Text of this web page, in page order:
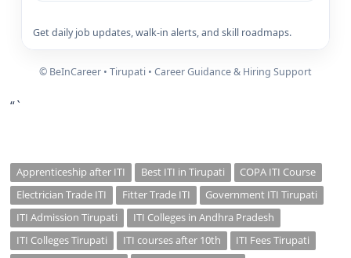
Get daily job updates, walk-in alerts, and skill roadmaps.
© BeInCareer • Tirupati • Career Guidance & Hiring Support
“`
Apprenticeship after ITI Best ITI in Tirupati
COPA ITI Course
Electrician Trade ITI
Fitter Trade ITI
Government ITI Tirupati
ITI Admission Tirupati
ITI Colleges in Andhra Pradesh
ITI Colleges Tirupati
ITI courses after 10th
ITI Fees Tirupati